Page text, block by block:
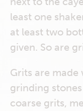
least one
at least two
given. So are
Grits are made
grinding
coarse grits,